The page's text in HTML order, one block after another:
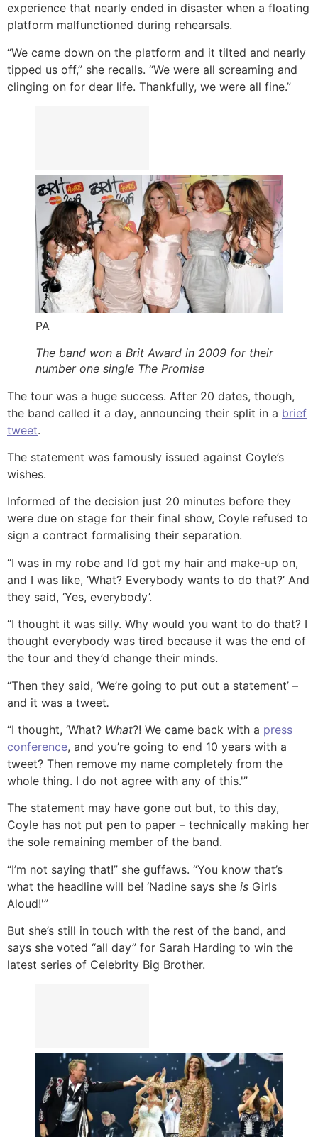
experience that nearly ended in disaster when a floating
platform malfunctioned during rehearsals.
“We came down on the platform and it tilted and nearly
tipped us off,” she recalls. “We were all screaming and
clinging on for dear life. Thankfully, we were all fine.”
PA
The band won a Brit Award in 2009 for their
number one single The Promise
The tour was a huge success. After 20 dates, though,
the band called it a day, announcing their split in a brief
tweet.
The statement was famously issued against Coyle’s
wishes.
Informed of the decision just 20 minutes before they
were due on stage for their final show, Coyle refused to
sign a contract formalising their separation.
“I was in my robe and I’d got my hair and make-up on,
and I was like, ‘What? Everybody wants to do that?’ And
they said, ‘Yes, everybody’.
“I thought it was silly. Why would you want to do that? I
thought everybody was tired because it was the end of
the tour and they’d change their minds.
“Then they said, ‘We’re going to put out a statement’ –
and it was a tweet.
“I thought, ‘What? What?! We came back with a press
conference, and you’re going to end 10 years with a
tweet? Then remove my name completely from the
whole thing. I do not agree with any of this.'”
The statement may have gone out but, to this day,
Coyle has not put pen to paper – technically making her
the sole remaining member of the band.
“I’m not saying that!” she guffaws. “You know that’s
what the headline will be! ‘Nadine says she is Girls
Aloud!'”
But she’s still in touch with the rest of the band, and
says she voted “all day” for Sarah Harding to win the
latest series of Celebrity Big Brother.